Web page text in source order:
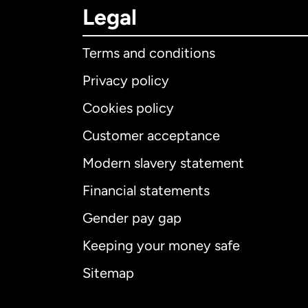
Legal
Terms and conditions
Privacy policy
Cookies policy
Customer acceptance
Modern slavery statement
Financial statements
Gender pay gap
Keeping your money safe
Sitemap